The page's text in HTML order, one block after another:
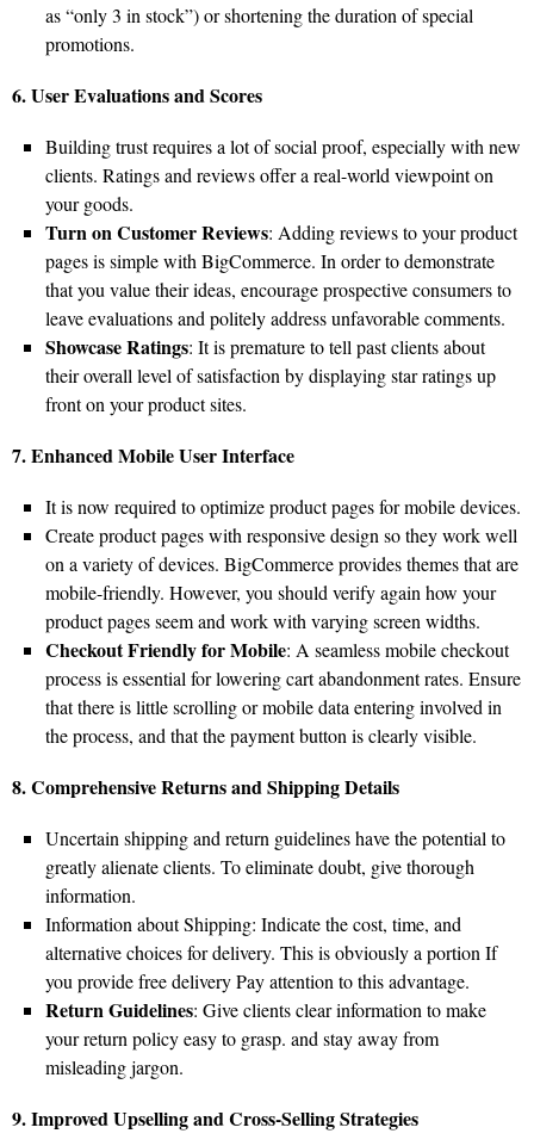
as “only 3 in stock”) or shortening the duration of special
promotions.
6. User Evaluations and Scores
Building trust requires a lot of social proof, especially with new
clients. Ratings and reviews offer a real-world viewpoint on
your goods.
Turn on Customer Reviews: Adding reviews to your product
pages is simple with BigCommerce. In order to demonstrate
that you value their ideas, encourage prospective consumers to
leave evaluations and politely address unfavorable comments.
Showcase Ratings: It is premature to tell past clients about
their overall level of satisfaction by displaying star ratings up
front on your product sites.
7. Enhanced Mobile User Interface
It is now required to optimize product pages for mobile devices.
Create product pages with responsive design so they work well
on a variety of devices. BigCommerce provides themes that are
mobile-friendly. However, you should verify again how your
product pages seem and work with varying screen widths.
Checkout Friendly for Mobile: A seamless mobile checkout
process is essential for lowering cart abandonment rates. Ensure
that there is little scrolling or mobile data entering involved in
the process, and that the payment button is clearly visible.
8. Comprehensive Returns and Shipping Details
Uncertain shipping and return guidelines have the potential to
greatly alienate clients. To eliminate doubt, give thorough
information.
Information about Shipping: Indicate the cost, time, and
alternative choices for delivery. This is obviously a portion If
you provide free delivery Pay attention to this advantage.
Return Guidelines: Give clients clear information to make
your return policy easy to grasp. and stay away from
misleading jargon.
9. Improved Upselling and Cross-Selling Strategies